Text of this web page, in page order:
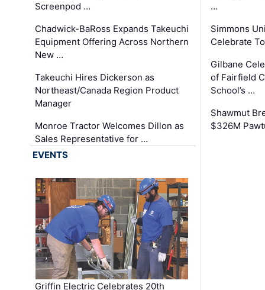
Screenpod …
Chadwick-BaRoss Expands Takeuchi
Equipment Offering Across Northern
New …
Takeuchi Hires Dickerson as
Northeast/Canada Region Product
Manager
Monroe Tractor Welcomes Dillon as
Sales Representative for …
…
Simmons
Celebrate
Gilbane
of Fairfield
School’s …
Shawmut
$326M
EVENTS
Griffin Electric Celebrates 20th